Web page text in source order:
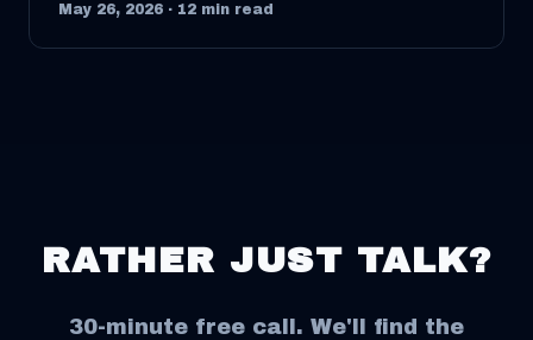
May 26, 2026 · 12 min read
RATHER JUST TALK?
30-minute free call. We'll find the